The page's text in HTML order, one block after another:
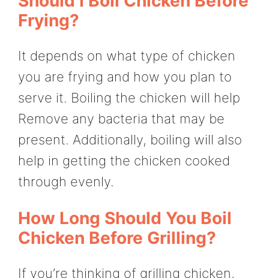
Frying?
It depends on what type of chicken
you are frying and how you plan to
serve it. Boiling the chicken will help
Remove any bacteria that may be
present. Additionally, boiling will also
help in getting the chicken cooked
through evenly.
How Long Should You Boil
Chicken Before Grilling?
If you’re thinking of grilling chicken,